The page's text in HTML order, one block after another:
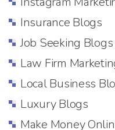
Insurance Blogs
Job Seeking Blogs
Law Firm
Local Business
Luxury Blogs
Make Money